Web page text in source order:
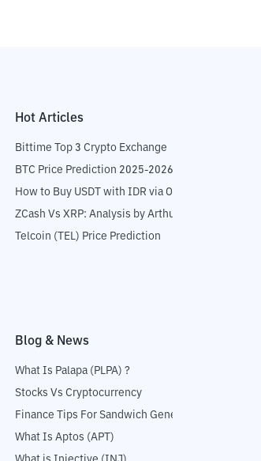
Hot Articles
Bittime Top 3 Crypto Exchange
BTC Price Prediction 2025-2026
How to Buy USDT with IDR via OTC
ZCash Vs XRP: Analysis by Arthur Hayes
Telcoin (TEL) Price Prediction
Blog & News
What Is Palapa (PLPA) ?
Stocks Vs Cryptocurrency
Finance Tips For Sandwich Generation
What Is Aptos (APT)